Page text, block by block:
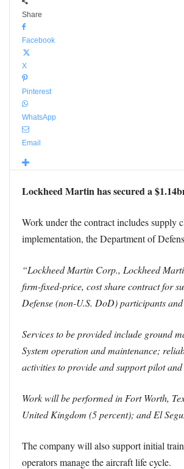
Share
Facebook
X
Pinterest
WhatsApp
Email
Lockheed Martin has secured a
Work under the contract includes supply
implementation, the Department of
“Lockheed Martin Corp., Lockheed
firm-fixed-price, cost share contract for
Defense (non-U.S. DoD) participants
Services to be provided include ground
System operation and maintenance;
activities to provide and support pilot
Work will be performed in Fort Worth,
United Kingdom (5 percent); and El
The company will also support initial
operators manage the aircraft life cycle.